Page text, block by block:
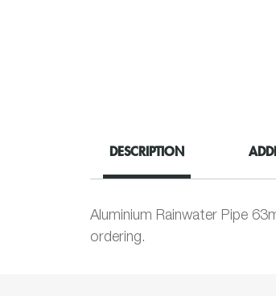
DESCRIPTION
Aluminium Rainwater Pipe
ordering.